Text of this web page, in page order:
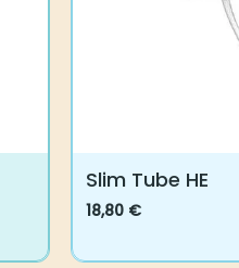
Slim Tube HE
18,80 €
product